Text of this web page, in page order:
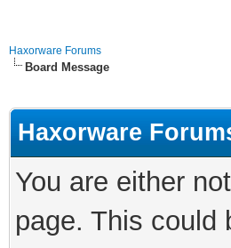
Haxorware Forums
Board Message
Haxorware
You are either
page. This could